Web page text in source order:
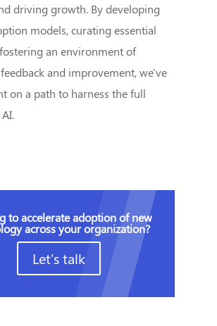
driving growth. By developing
models, curating essential
an environment of
and improvement, we've
on a path to harness the full
to accelerate adoption of new
across your organization?
Let's talk